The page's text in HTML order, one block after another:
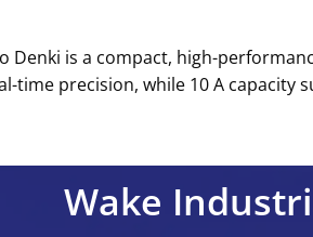
Denki is a compact, high-
time precision, while 10 A
Wake